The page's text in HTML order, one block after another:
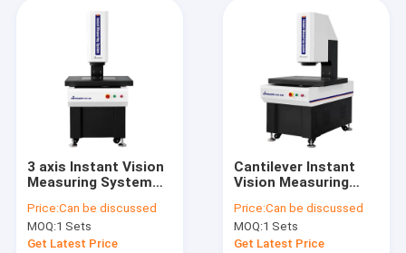
3 axis Instant Vision
Measuring System
Measuring Equipment
Price:Can be discussed
MOQ:1 Sets
Get Latest Price
Cantilever Instant
Vision Measuring
Laser Scan User
Friendly Vision
Measurement
Price:Can be discussed
MOQ:1 Sets
Get Latest Price